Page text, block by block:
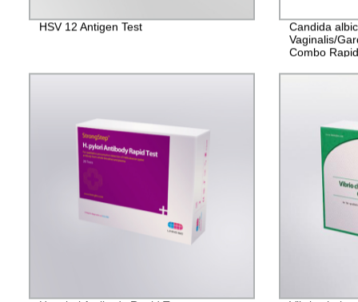
HSV 12 Antigen Test
Candida
Vaginalis/
Combo